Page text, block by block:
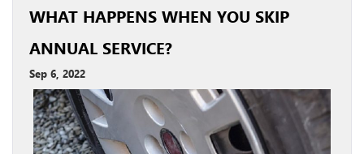
WHAT HAPPENS WHEN YOU SKIP
ANNUAL SERVICE?
Sep 6, 2022